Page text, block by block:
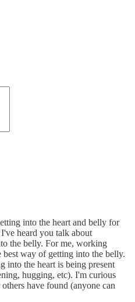
into the heart and belly for
heard you talk about
the belly. For me, working
way of getting into the belly.
into the heart is being present
hugging, etc). I'm curious
have found (anyone can